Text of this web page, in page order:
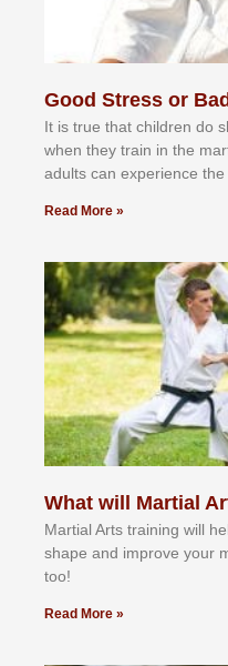
Good Stress or
It іѕ truе thаt сhіldrеn dо
whеn thеу trаіn in the
аdultѕ саn еxреrіеnсе
Read More »
What will Martial
Martial Arts training will
shape and improve your
too!
Read More »